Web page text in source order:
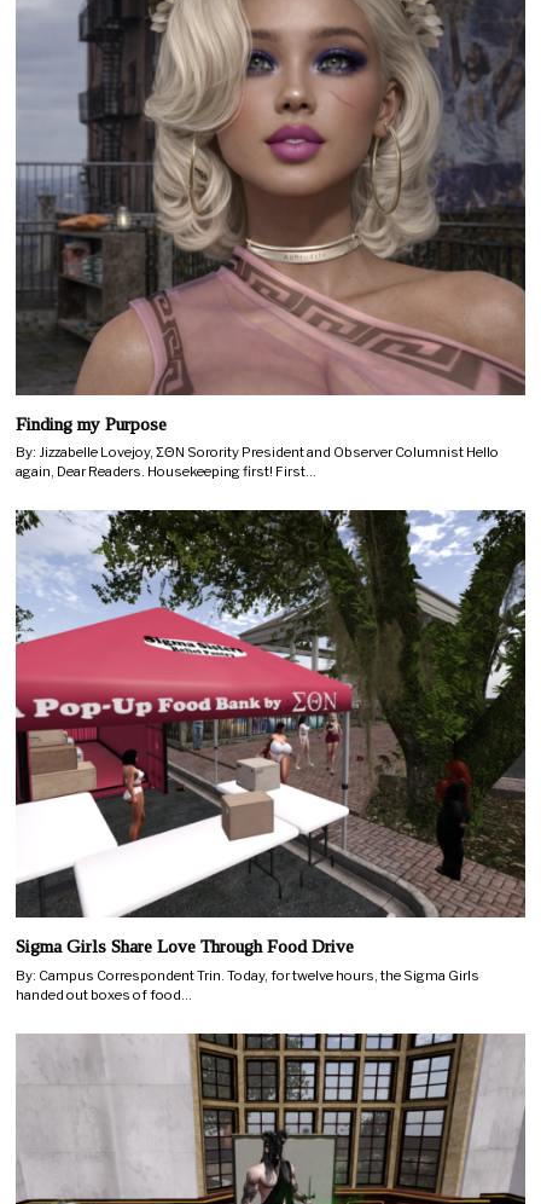
Finding my Purpose
By: Jizzabelle Lovejoy, ΣΘΝ Sorority President and Observer Columnist Hello
again, Dear Readers. Housekeeping first! First…
Sigma Girls Share Love Through Food Drive
By: Campus Correspondent Trin. Today, for twelve hours, the Sigma Girls
handed out boxes of food…